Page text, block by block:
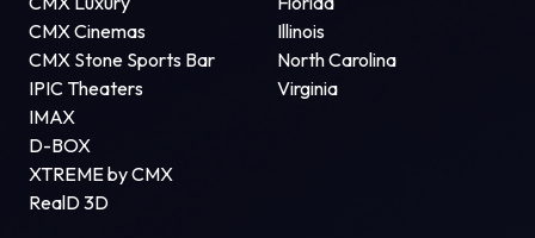
CMX Cinemas
CMX Stone Sports Bar
IPIC Theaters
IMAX
D-BOX
XTREME by CMX
RealD 3D
Illinois
North Carolina
Virginia